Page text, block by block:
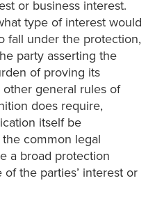
or business interest.
type of interest would
fall under the protection,
party asserting the
of proving its
general rules of
does require,
itself be
common legal
a broad protection
the parties’ interest or